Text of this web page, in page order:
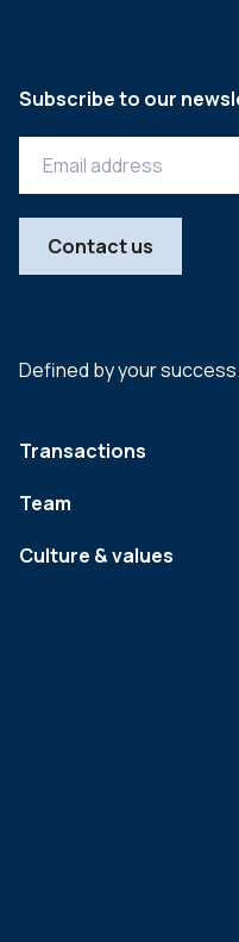
Defined by your success.
Transactions
Team
Culture & values
Subscribe to our
Contact us